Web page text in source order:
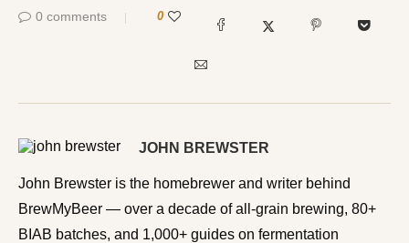
0 comments 0
JOHN BREWSTER
John Brewster is the homebrewer and writer behind
BrewMyBeer — over a decade of all-grain brewing, 80+
BIAB batches, and 1,000+ guides on fermentation